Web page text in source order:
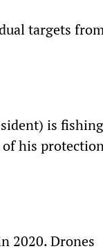
targets
is
of his
2020. Drones